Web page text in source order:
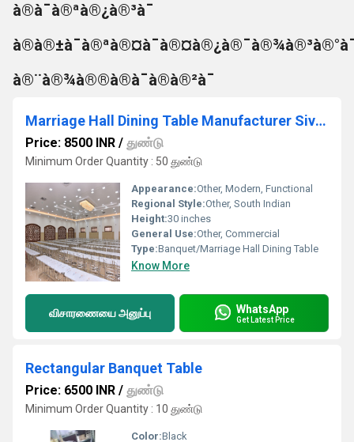
à®à¯à®ªà®¿à®³à¯
à®¨à®¾à®®à®à¯à®à®²à¯
Marriage Hall Dining Table Manufacturer Sivakasi
Price: 8500 INR / துண்டு
Minimum Order Quantity : 50 துண்டு
Appearance:Other, Modern, Functional
Regional Style:Other, South Indian
Height:30 inches
General Use:Other, Commercial
Type:Banquet/Marriage Hall Dining Table
Know More
விசாரணையை அனுப்பு WhatsApp
Get Latest Price
Rectangular Banquet Table
Price: 6500 INR / துண்டு
Minimum Order Quantity : 10 துண்டு
Color:Black